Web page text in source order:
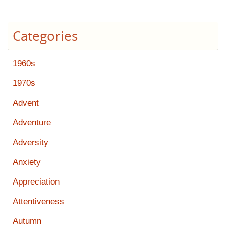
Categories
1960s
1970s
Advent
Adventure
Adversity
Anxiety
Appreciation
Attentiveness
Autumn